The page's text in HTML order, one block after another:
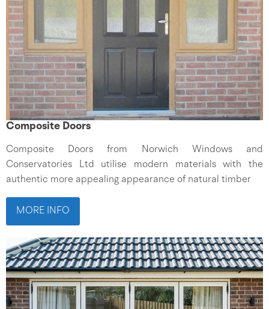
Composite Doors
Composite Doors from Norwich Windows and
Conservatories Ltd utilise modern materials with the
authentic more appealing appearance of natural timber
MORE INFO